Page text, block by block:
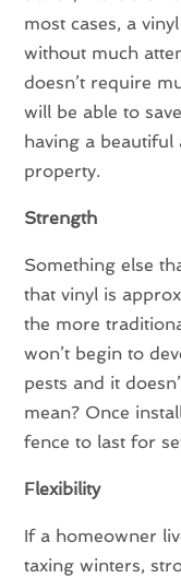
most cases, a
without much
doesn’t require
will be able to
having a
property.
Strength
Something else
that vinyl is
the more
won’t begin to
pests and it
mean? Once
fence to last for
Flexibility
If a homeowner
taxing winters,